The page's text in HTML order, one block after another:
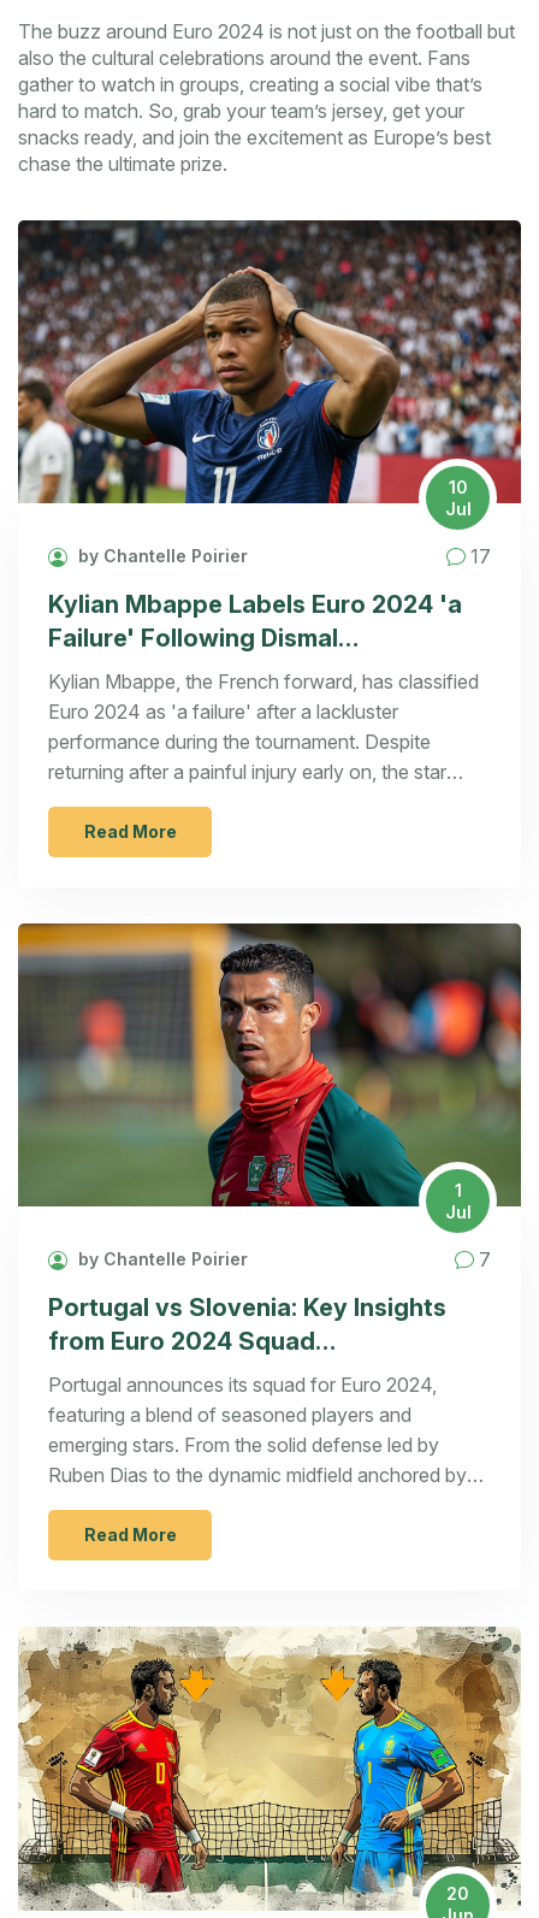
The buzz around Euro 2024 is not just on the football but
also the cultural celebrations around the event. Fans
gather to watch in groups, creating a social vibe that’s
hard to match. So, grab your team’s jersey, get your
snacks ready, and join the excitement as Europe’s best
chase the ultimate prize.
10
Jul
by Chantelle Poirier 17
Kylian Mbappe Labels Euro 2024 'a
Failure' Following Dismal
Performance
Kylian Mbappe, the French forward, has classified
Euro 2024 as 'a failure' after a lackluster
performance during the tournament. Despite
returning after a painful injury early on, the star
struggled on the field, especially in the semi-final
against Spain. Manager Didier Deschamps
supported Mbappe, blaming the mask
Read More
1
Jul
by Chantelle Poirier 7
Portugal vs Slovenia: Key Insights
from Euro 2024 Squad
Announcement
Portugal announces its squad for Euro 2024,
featuring a blend of seasoned players and
emerging stars. From the solid defense led by
Ruben Dias to the dynamic midfield anchored by
Bruno Fernandes, and the powerful attack
spearheaded by Cristiano Ronaldo, the team is
poised for a strong tournament performance. Key
Bernardo Silva. Newly rising young talents add
further strength to the lineup.
Read More
20